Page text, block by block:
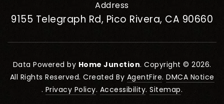
Address
9155 Telegraph Rd, Pico Rivera, CA 90660
Data Powered by Home Junction. Copyright © 2026.
All Rights Reserved. Created By AgentFire. DMCA Notice
. Privacy Policy. Accessibility.Sitemap.